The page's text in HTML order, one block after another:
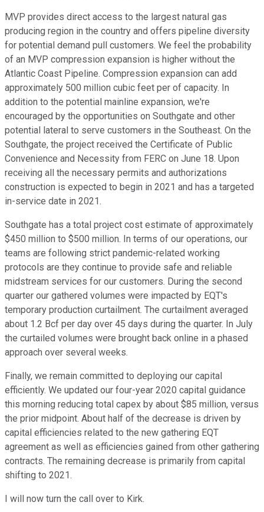
MVP provides direct access to the largest natural gas
producing region in the country and offers pipeline diversity
for potential demand pull customers. We feel the probability
of an MVP compression expansion is higher without the
Atlantic Coast Pipeline. Compression expansion can add
approximately 500 million cubic feet per of capacity. In
addition to the potential mainline expansion, we're
encouraged by the opportunities on Southgate and other
potential lateral to serve customers in the Southeast. On the
Southgate, the project received the Certificate of Public
Convenience and Necessity from FERC on June 18. Upon
receiving all the necessary permits and authorizations
construction is expected to begin in 2021 and has a targeted
in-service date in 2021.
Southgate has a total project cost estimate of approximately
$450 million to $500 million. In terms of our operations, our
teams are following strict pandemic-related working
protocols are they continue to provide safe and reliable
midstream services for our customers. During the second
quarter our gathered volumes were impacted by EQT's
temporary production curtailment. The curtailment averaged
about 1.2 Bcf per day over 45 days during the quarter. In July
the curtailed volumes were brought back online in a phased
approach over several weeks.
Finally, we remain committed to deploying our capital
efficiently. We updated our four-year 2020 capital guidance
this morning reducing total capex by about $85 million, versus
the prior midpoint. About half of the decrease is driven by
capital efficiencies related to the new gathering EQT
agreement as well as efficiencies gained from other gathering
contracts. The remaining decrease is primarily from capital
shifting to 2021.
I will now turn the call over to Kirk.